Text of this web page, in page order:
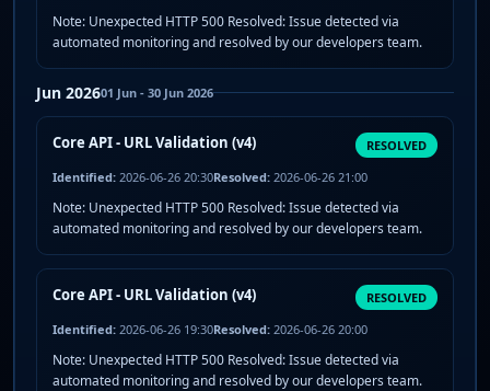
Note: Unexpected HTTP 500 Resolved: Issue detected via
automated monitoring and resolved by our developers team.
Jun 202601 Jun - 30 Jun 2026
Core API - URL Validation (v4)
RESOLVED
Identified: 2026-06-26 20:30Resolved: 2026-06-26 21:00
Note: Unexpected HTTP 500 Resolved: Issue detected via
automated monitoring and resolved by our developers team.
Core API - URL Validation (v4)
RESOLVED
Identified: 2026-06-26 19:30Resolved: 2026-06-26 20:00
Note: Unexpected HTTP 500 Resolved: Issue detected via
automated monitoring and resolved by our developers team.